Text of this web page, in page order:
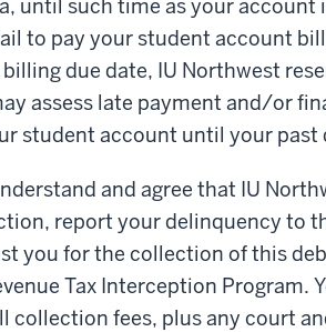
until such time as your account
to pay your student account
due date, IU Northwest
assess late payment and/or
student account until your past
and agree that IU
report your delinquency to
you for the collection of this
Tax Interception Program.
collection fees, plus any court